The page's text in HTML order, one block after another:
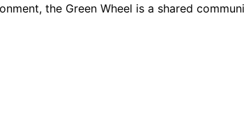
the Green Wheel is a shared